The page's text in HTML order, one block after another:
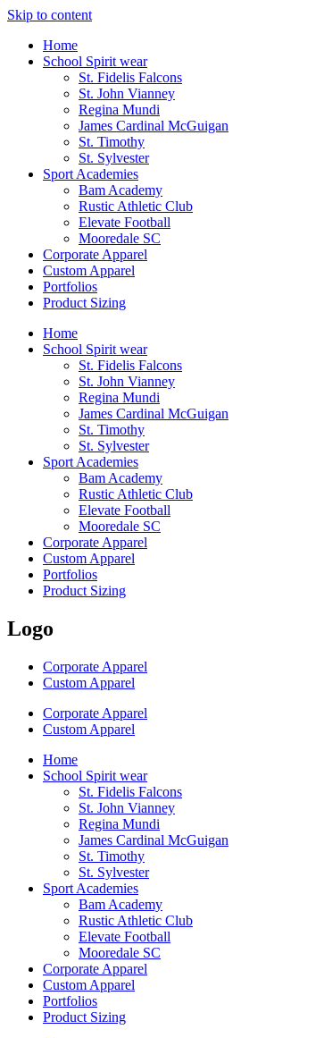
Skip to content
Home
School Spirit wear
St. Fidelis Falcons
St. John Vianney
Regina Mundi
James Cardinal McGuigan
St. Timothy
St. Sylvester
Sport Academies
Bam Academy
Rustic Athletic Club
Elevate Football
Mooredale SC
Corporate Apparel
Custom Apparel
Portfolios
Product Sizing
Home
School Spirit wear
St. Fidelis Falcons
St. John Vianney
Regina Mundi
James Cardinal McGuigan
St. Timothy
St. Sylvester
Sport Academies
Bam Academy
Rustic Athletic Club
Elevate Football
Mooredale SC
Corporate Apparel
Custom Apparel
Portfolios
Product Sizing
Logo
Corporate Apparel
Custom Apparel
Corporate Apparel
Custom Apparel
Home
School Spirit wear
St. Fidelis Falcons
St. John Vianney
Regina Mundi
James Cardinal McGuigan
St. Timothy
St. Sylvester
Sport Academies
Bam Academy
Rustic Athletic Club
Elevate Football
Mooredale SC
Corporate Apparel
Custom Apparel
Portfolios
Product Sizing